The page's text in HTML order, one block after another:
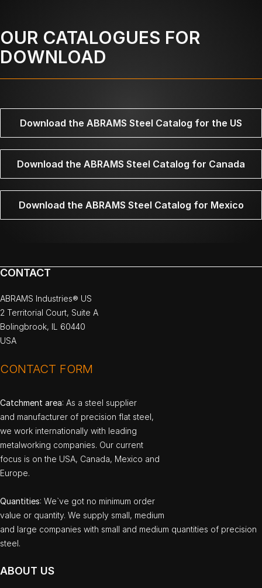
OUR CATALOGUES FOR
DOWNLOAD
Download the ABRAMS Steel Catalog for the US
Download the ABRAMS Steel Catalog for Canada
Download the ABRAMS Steel Catalog for Mexico
CONTACT
ABRAMS Industries® US
2 Territorial Court, Suite A
Bolingbrook, IL 60440
USA
CONTACT FORM
Catchment area: As a steel supplier
and manufacturer of precision flat steel,
we work internationally with leading
metalworking companies. Our current
focus is on the USA, Canada, Mexico and
Europe.
Quantities: We`ve got no minimum order
value or quantity. We supply small, medium
and large companies with small and medium quantities of precision
steel.
ABOUT US